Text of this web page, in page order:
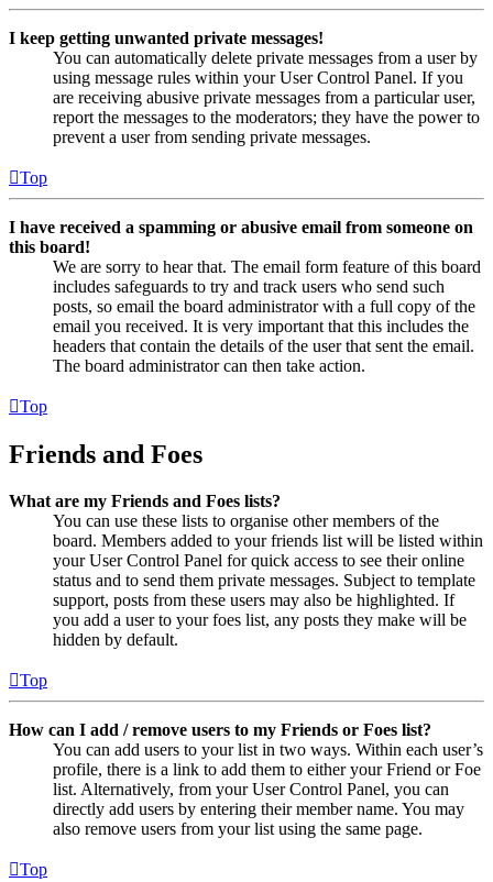
I keep getting unwanted private messages!
You can automatically delete private messages from a user by
using message rules within your User Control Panel. If you
are receiving abusive private messages from a particular user,
report the messages to the moderators; they have the power to
prevent a user from sending private messages.
Top
I have received a spamming or abusive email from someone on
this board!
We are sorry to hear that. The email form feature of this board
includes safeguards to try and track users who send such
posts, so email the board administrator with a full copy of the
email you received. It is very important that this includes the
headers that contain the details of the user that sent the email.
The board administrator can then take action.
Top
Friends and Foes
What are my Friends and Foes lists?
You can use these lists to organise other members of the
board. Members added to your friends list will be listed within
your User Control Panel for quick access to see their online
status and to send them private messages. Subject to template
support, posts from these users may also be highlighted. If
you add a user to your foes list, any posts they make will be
hidden by default.
Top
How can I add / remove users to my Friends or Foes list?
You can add users to your list in two ways. Within each user’s
profile, there is a link to add them to either your Friend or Foe
list. Alternatively, from your User Control Panel, you can
directly add users by entering their member name. You may
also remove users from your list using the same page.
Top